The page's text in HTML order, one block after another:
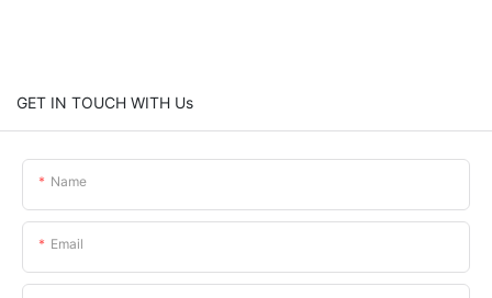
GET IN TOUCH WITH Us
Name
Email